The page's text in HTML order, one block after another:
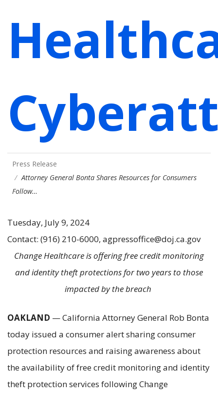
Press Release
Attorney General Bonta Shares Resources for Consumers
Follow…
Tuesday, July 9, 2024
Contact: (916) 210-6000, agpressoffice@doj.ca.gov
Change Healthcare is offering free credit monitoring
and identity theft protections for two years to those
impacted by the breach
OAKLAND — California Attorney General Rob Bonta
today issued a consumer alert sharing consumer
protection resources and raising awareness about
the availability of free credit monitoring and identity
theft protection services following Change